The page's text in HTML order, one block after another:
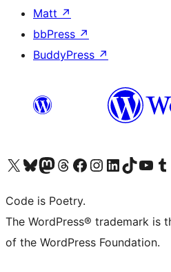
Matt ↗
bbPress ↗
BuddyPress ↗
Visit our X (formerly Twitter) account
Visit our Bluesky account
Visit our Mastodon account
Visit our Threads account
Visit our Facebook page
Visit our Instagram account
Visit our LinkedIn account
Visit our TikTok
Visit our Visit
Code is Poetry.
The WordPress® trademark is
of the WordPress Foundation.